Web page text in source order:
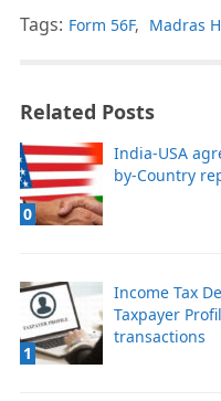
Tags: Form 56F, Madras
Related Posts
0
India-USA
by-Country
1
Income Tax
Taxpayer
transactions